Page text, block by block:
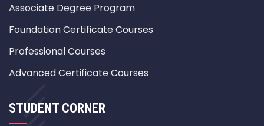
Associate Degree Program
Foundation Certificate Courses
Professional Courses
Advanced Certificate Courses
STUDENT CORNER